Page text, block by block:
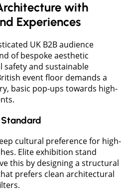
with
Experiences
UK B2B audience
of bespoke aesthetic
and sustainable
event floor demands a
basic pop-ups towards high-
Standard
cultural preference for high-
Elite exhibition stand
this by designing a structural
prefers clean architectural